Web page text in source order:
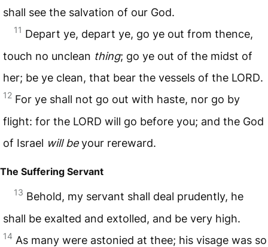
shall see the salvation of our God.
11 Depart ye, depart ye, go ye out from thence,
touch no unclean thing; go ye out of the midst of
her; be ye clean, that bear the vessels of the LORD.
12 For ye shall not go out with haste, nor go by
flight: for the LORD will go before you; and the God
of Israel will beyour rereward.
The Suffering Servant
13 Behold, my servant shall deal prudently, he
shall be exalted and extolled, and be very high.
14 As many were astonied at thee; his visage was so